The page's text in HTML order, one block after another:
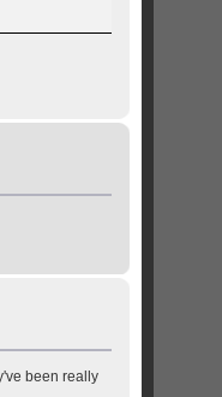
been really